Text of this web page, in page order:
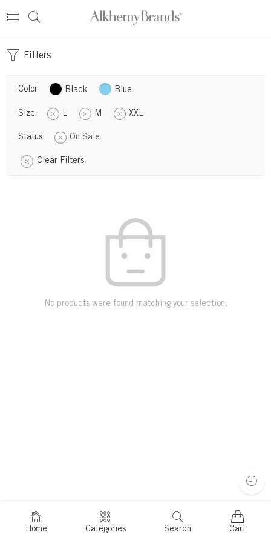
Filters
Color Black Blue
Size L M XXL
Status On Sale
Clear Filters
No products were found matching your selection.
Home Categories Search Cart